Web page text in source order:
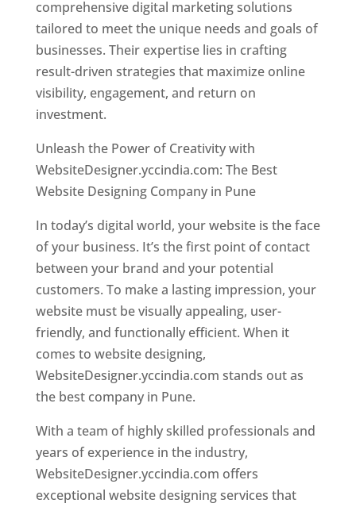
comprehensive digital marketing solutions
tailored to meet the unique needs and goals of
businesses. Their expertise lies in crafting
result-driven strategies that maximize online
visibility, engagement, and return on
investment.
Unleash the Power of Creativity with
WebsiteDesigner.yccindia.com: The Best
Website Designing Company in Pune
In today’s digital world, your website is the face
of your business. It’s the first point of contact
between your brand and your potential
customers. To make a lasting impression, your
website must be visually appealing, user-
friendly, and functionally efficient. When it
comes to website designing,
WebsiteDesigner.yccindia.com stands out as
the best company in Pune.
With a team of highly skilled professionals and
years of experience in the industry,
WebsiteDesigner.yccindia.com offers
exceptional website designing services that